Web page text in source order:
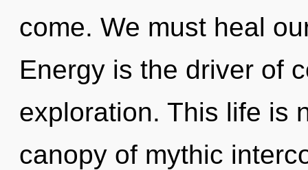
come. We must heal
Energy is the driver of
exploration. This life is
canopy of mythic